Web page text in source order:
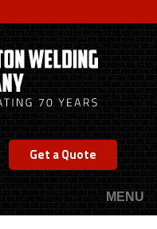
Get a Quote
MENU